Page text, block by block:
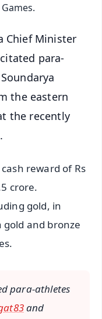
Chief Minister
para-
the eastern
the recently
reward of Rs
crore.
gold, in
and bronze
para-athletes
and